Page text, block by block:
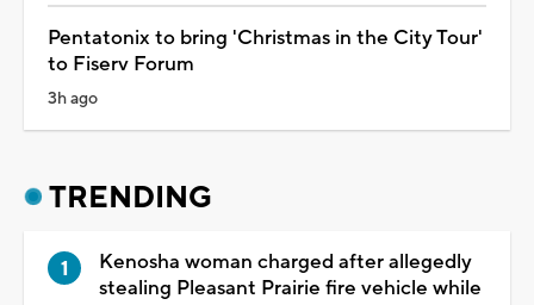
Pentatonix to bring 'Christmas in the City Tour'
to Fiserv Forum
3h ago
TRENDING
Kenosha woman charged after allegedly
stealing Pleasant Prairie fire vehicle while